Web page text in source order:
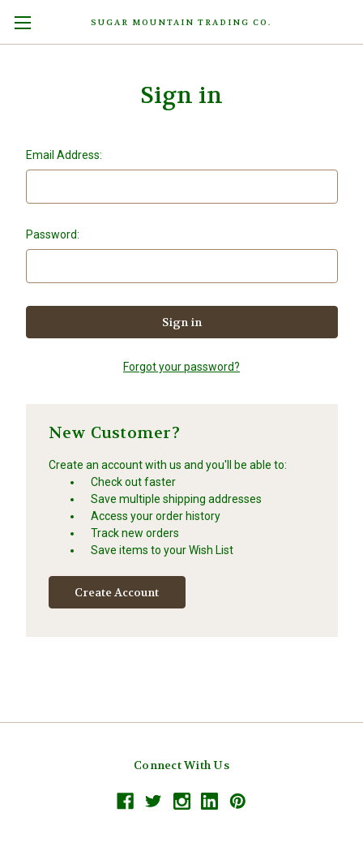
SUGAR MOUNTAIN TRADING CO.
Sign in
Email Address:
Password:
Forgot your password?
New Customer?
Create an account with us and you'll be able to:
Check out faster
Save multiple shipping addresses
Access your order history
Track new orders
Save items to your Wish List
Create Account
Connect With Us